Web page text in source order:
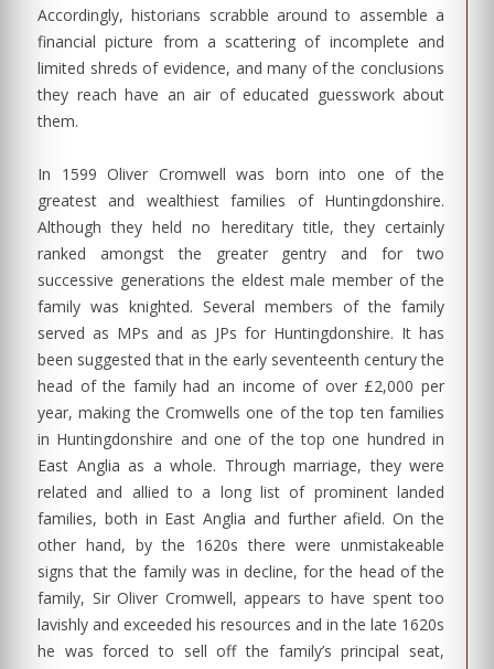
Accordingly, historians scrabble around to assemble a
financial picture from a scattering of incomplete and
limited shreds of evidence, and many of the conclusions
they reach have an air of educated guesswork about
them.
In 1599 Oliver Cromwell was born into one of the
greatest and wealthiest families of Huntingdonshire.
Although they held no hereditary title, they certainly
ranked amongst the greater gentry and for two
successive generations the eldest male member of the
family was knighted. Several members of the family
served as MPs and as JPs for Huntingdonshire. It has
been suggested that in the early seventeenth century the
head of the family had an income of over £2,000 per
year, making the Cromwells one of the top ten families
in Huntingdonshire and one of the top one hundred in
East Anglia as a whole. Through marriage, they were
related and allied to a long list of prominent landed
families, both in East Anglia and further afield. On the
other hand, by the 1620s there were unmistakeable
signs that the family was in decline, for the head of the
family, Sir Oliver Cromwell, appears to have spent too
lavishly and exceeded his resources and in the late 1620s
he was forced to sell off the family’s principal seat,